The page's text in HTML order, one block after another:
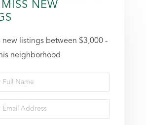
MISS NEW
new listings between $3,000 -
neighborhood